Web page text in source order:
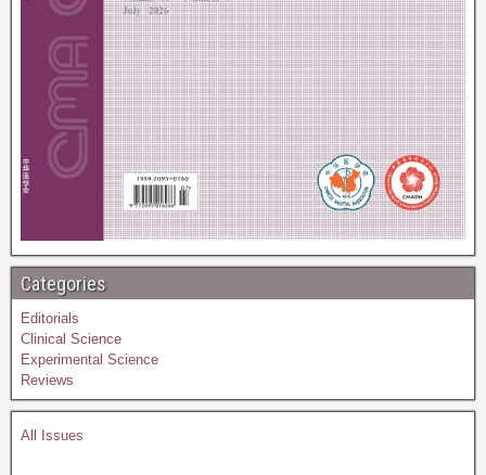
Categories
Editorials
Clinical Science
Experimental Science
Reviews
All Issues